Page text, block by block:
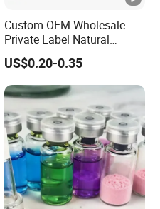
Custom OEM Wholesale
Private Label Natural
Organic Eco Friendly
Biodegradable Alcohol Free
Hypoallergenic Gentle Face
Skin Makeup Remover Wet
Wipes
US$0.20-0.35